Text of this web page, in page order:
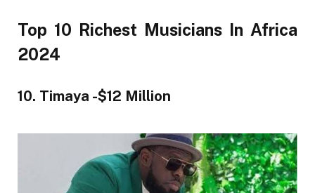
Top 10 Richest Musicians In Africa
2024
10. Timaya -$12 Million